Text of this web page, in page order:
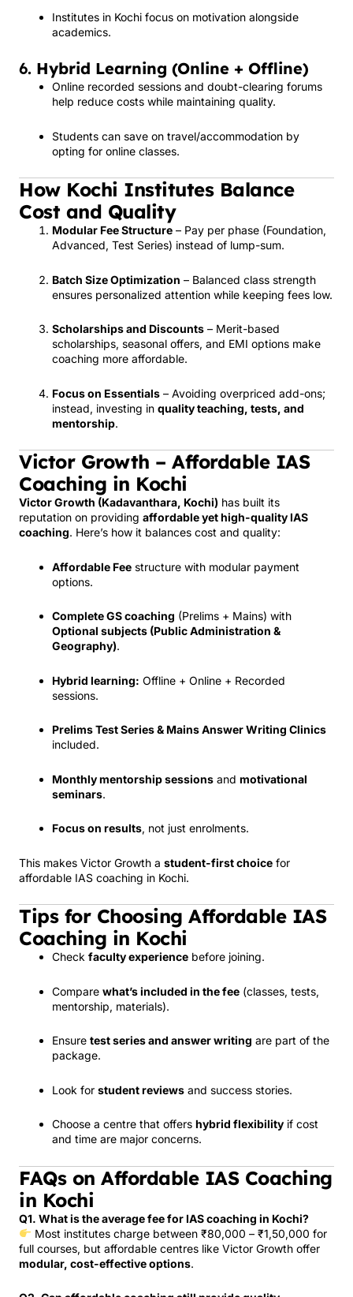
Institutes in Kochi focus on motivation alongside
academics.
6. Hybrid Learning (Online + Offline)
Online recorded sessions and doubt-clearing forums
help reduce costs while maintaining quality.
Students can save on travel/accommodation by
opting for online classes.
How Kochi Institutes Balance
Cost and Quality
Modular Fee Structure – Pay per phase (Foundation,
Advanced, Test Series) instead of lump-sum.
Batch Size Optimization – Balanced class strength
ensures personalized attention while keeping fees low.
Scholarships and Discounts – Merit-based
scholarships, seasonal offers, and EMI options make
coaching more affordable.
Focus on Essentials – Avoiding overpriced add-ons;
instead, investing in quality teaching, tests, and
mentorship.
Victor Growth – Affordable IAS
Coaching in Kochi
Victor Growth (Kadavanthara, Kochi) has built its
reputation on providing affordable yet high-quality IAS
coaching. Here’s how it balances cost and quality:
Affordable Fee structure with modular payment
options.
Complete GS coaching (Prelims + Mains) with
Optional subjects (Public Administration &
Geography).
Hybrid learning: Offline + Online + Recorded
sessions.
Prelims Test Series & Mains Answer Writing Clinics
included.
Monthly mentorship sessions and motivational
seminars.
Focus on results, not just enrolments.
This makes Victor Growth a student-first choice for
affordable IAS coaching in Kochi.
Tips for Choosing Affordable IAS
Coaching in Kochi
Check faculty experience before joining.
Compare what’s included in the fee (classes, tests,
mentorship, materials).
Ensure test series and answer writing are part of the
package.
Look for student reviews and success stories.
Choose a centre that offers hybrid flexibility if cost
and time are major concerns.
FAQs on Affordable IAS Coaching
in Kochi
Q1. What is the average fee for IAS coaching in Kochi?
Most institutes charge between ₹80,000 – ₹1,50,000 for
full courses, but affordable centres like Victor Growth offer
modular, cost-effective options.